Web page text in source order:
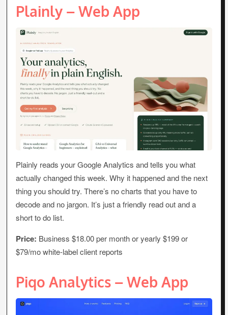
Plainly – Web App
Plainly reads your Google Analytics and tells you what
actually changed this week. Why it happened and the next
thing you should try. There’s no charts that you have to
decode and no jargon. It’s just a friendly read out and a
short to do list.
Price: Business $18.00 per month or yearly $199 or
$79/mo white-label client reports
Piqo Analytics – Web App